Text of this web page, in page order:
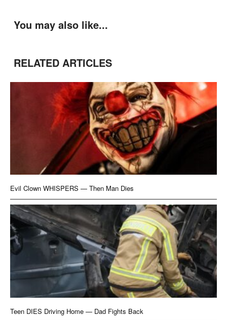
You may also like...
RELATED ARTICLES
Evil Clown WHISPERS — Then Man Dies
Teen DIES Driving Home — Dad Fights Back